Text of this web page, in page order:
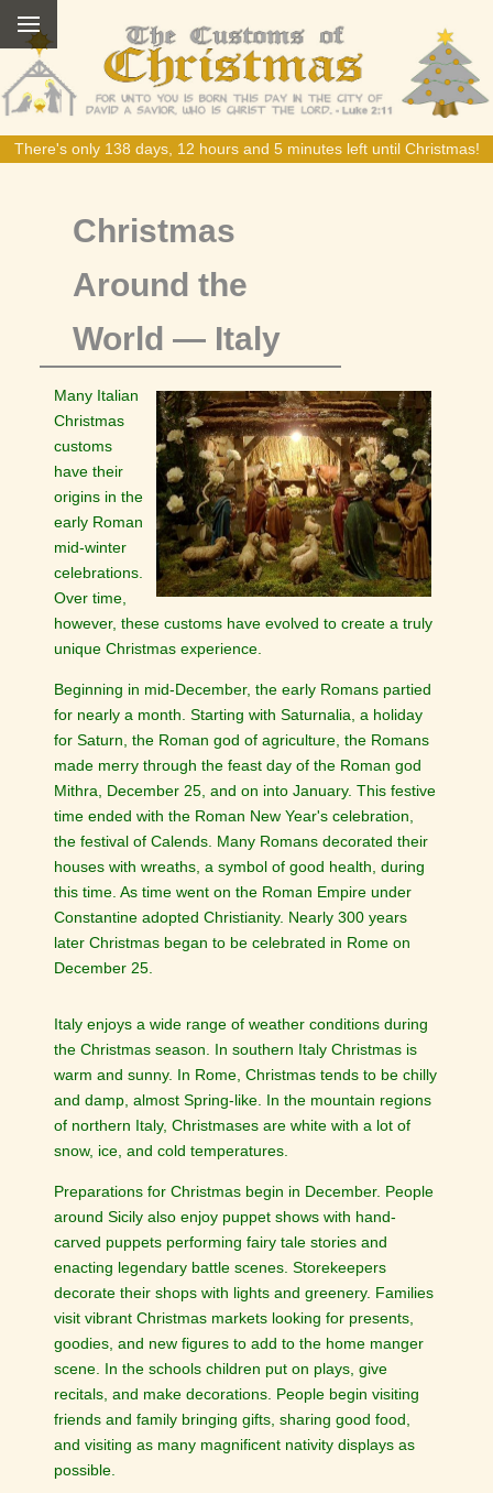
There's only 138 days, 12 hours and 5 minutes left until Christmas!
Christmas
Around the
World — Italy
Many Italian
Christmas
customs
have their
origins in the
early Roman
mid-winter
celebrations.
Over time,
however, these customs have evolved to create a truly
unique Christmas experience.
Beginning in mid-December, the early Romans partied
for nearly a month. Starting with Saturnalia, a holiday
for Saturn, the Roman god of agriculture, the Romans
made merry through the feast day of the Roman god
Mithra, December 25, and on into January. This festive
time ended with the Roman New Year's celebration,
the festival of Calends. Many Romans decorated their
houses with wreaths, a symbol of good health, during
this time. As time went on the Roman Empire under
Constantine adopted Christianity. Nearly 300 years
later Christmas began to be celebrated in Rome on
December 25.
Italy enjoys a wide range of weather conditions during
the Christmas season. In southern Italy Christmas is
warm and sunny. In Rome, Christmas tends to be chilly
and damp, almost Spring-like. In the mountain regions
of northern Italy, Christmases are white with a lot of
snow, ice, and cold temperatures.
Preparations for Christmas begin in December. People
around Sicily also enjoy puppet shows with hand-
carved puppets performing fairy tale stories and
enacting legendary battle scenes. Storekeepers
decorate their shops with lights and greenery. Families
visit vibrant Christmas markets looking for presents,
goodies, and new figures to add to the home manger
scene. In the schools children put on plays, give
recitals, and make decorations. People begin visiting
friends and family bringing gifts, sharing good food,
and visiting as many magnificent nativity displays as
possible.